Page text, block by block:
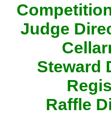
Judge
Steward
Raffle